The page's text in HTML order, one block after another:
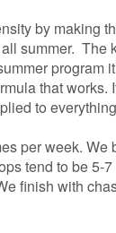
by making
summer. The
program
that works.
to
per week. We
tend to be 5-
finish with